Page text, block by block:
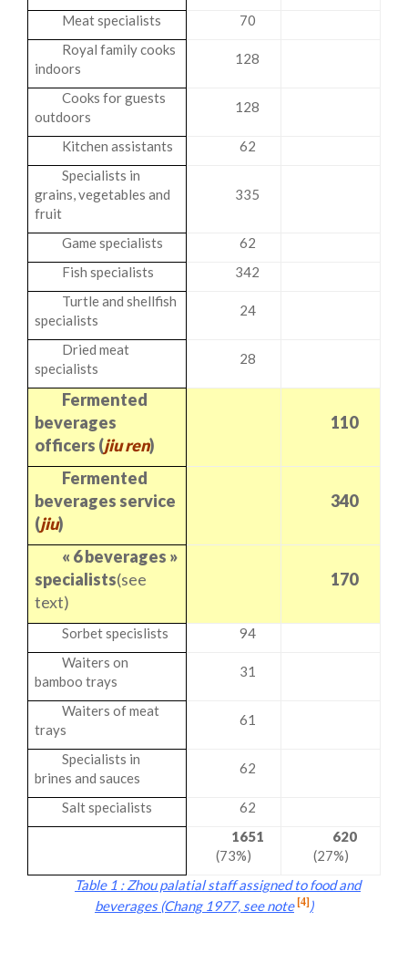
Meat specialists
70
Royal family cooks
indoors
128
Cooks for guests
outdoors
128
Kitchen assistants
62
Specialists in
grains, vegetables and
fruit
335
Game specialists
62
Fish specialists
342
Turtle and shellfish
specialists
24
Dried meat
specialists
28
Fermented
beverages
officers (jiu ren)
110
Fermented
beverages service
(jiu)
340
« 6 beverages »
specialists(see
text)
170
Sorbet specislists
94
Waiters on
bamboo trays
31
Waiters of meat
trays
61
Specialists in
brines and sauces
62
Salt specialists
62
1651
(73%)
620
(27%)
Table 1 : Zhou palatial staff assigned to food and
beverages (Chang 1977, see note [4] )